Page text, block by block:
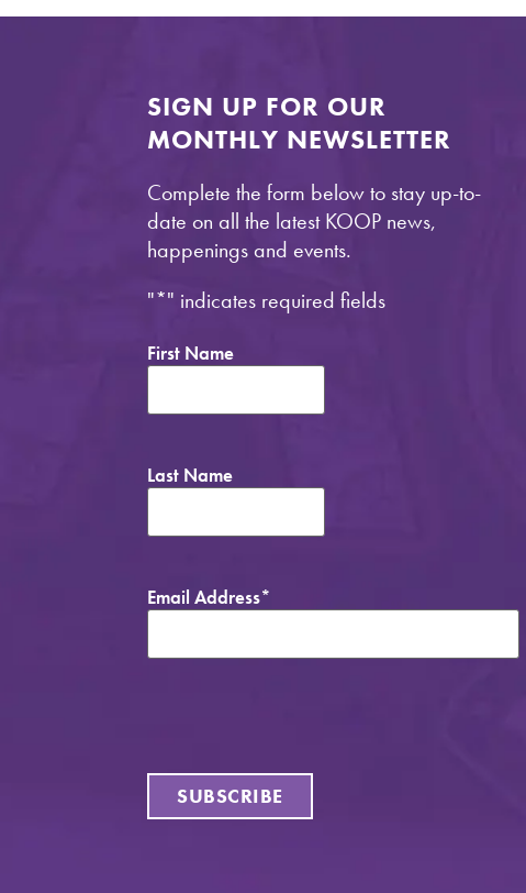
SIGN UP FOR OUR
MONTHLY NEWSLETTER
Complete the form below to stay up-to-
date on all the latest KOOP news,
happenings and events.
"*" indicates required fields
First Name
Last Name
Email Address*
SUBSCRIBE